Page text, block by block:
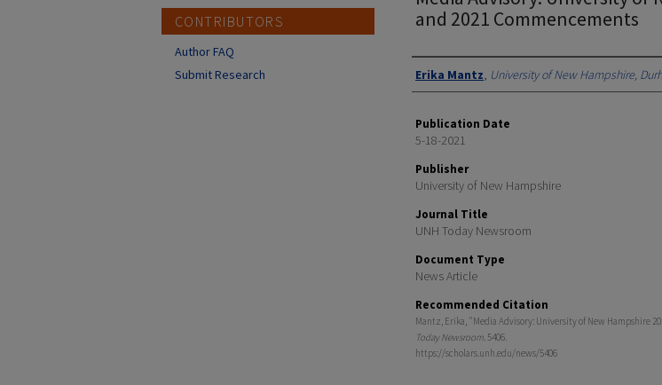
and 2021 Commencements
Authors
Erika Mantz, University of New Hampshire,
Publication Date
5-18-2021
Publisher
University of New Hampshire
Journal Title
UNH Today Newsroom
Document Type
News Article
Recommended Citation
Mantz, Erika, "Media Advisory: University of New Hampshire
Today Newsroom. 5406.
https://scholars.unh.edu/news/5406
CONTRIBUTORS
Author FAQ
Submit Research